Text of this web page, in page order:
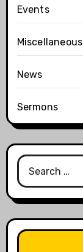
Events
Miscellaneous
News
Sermons
Search
for: